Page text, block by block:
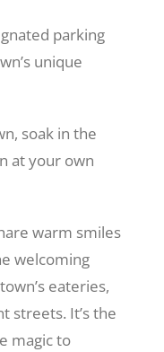
parking
unique
soak in the
at your own
warm smiles
welcoming
eateries,
streets. It’s the
magic to